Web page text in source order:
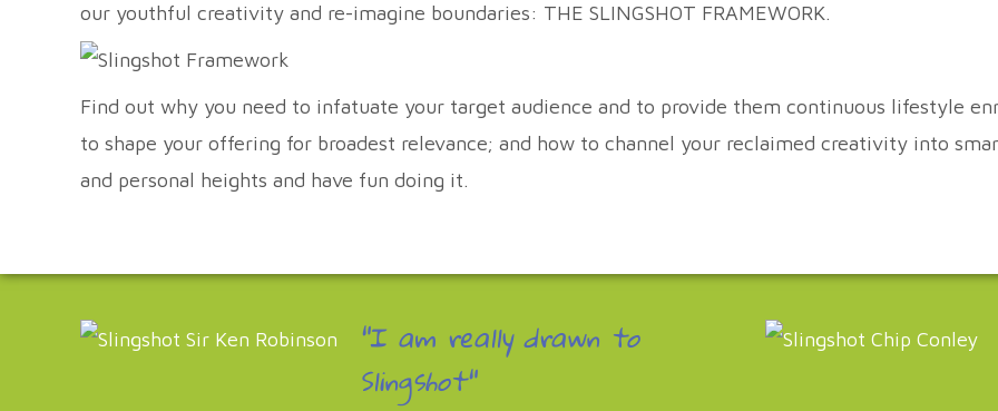
our youthful creativity and re-imagine boundaries: THE SLINGSHOT FRAMEWORK.
Find out why you need to infatuate your target audience and to provide them continuous lifestyle
to shape your offering for broadest relevance; and how to channel your reclaimed creativity into
and personal heights and have fun doing it.
"I am really drawn to
Slingshot"